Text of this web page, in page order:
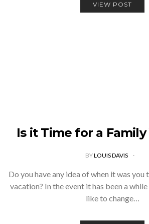
VIEW POST
Is it Time for a
BYLOUIS DAVIS
Do you have any idea of when it was
vacation? In the event it has been a
like to change…